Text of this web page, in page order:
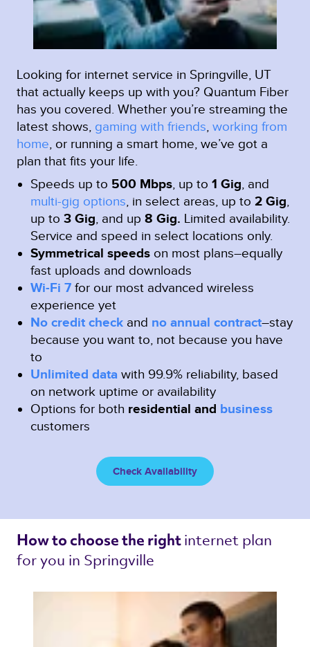
Looking for internet service in Springville, UT
that actually keeps up with you? Quantum Fiber
has you covered. Whether you’re streaming the
latest shows, gaming with friends, working from
home, or running a smart home, we’ve got a
plan that fits your life.
Speeds up to 500 Mbps, up to 1 Gig, and
multi-gig options, in select areas, up to 2 Gig,
up to 3 Gig, and up 8 Gig. Limited availability.
Service and speed in select locations only.
Symmetrical speeds on most plans–equally
fast uploads and downloads
Wi-Fi 7 for our most advanced wireless
experience yet
No credit check and no annual contract–stay
because you want to, not because you have
to
Unlimited data with 99.9% reliability, based
on network uptime or availability
Options for both residential and business
customers
Check Availability
How to choose the right internet plan
for you in Springville